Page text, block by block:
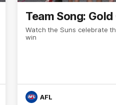
Team Song:
Watch the Suns celebrate
win
AFL